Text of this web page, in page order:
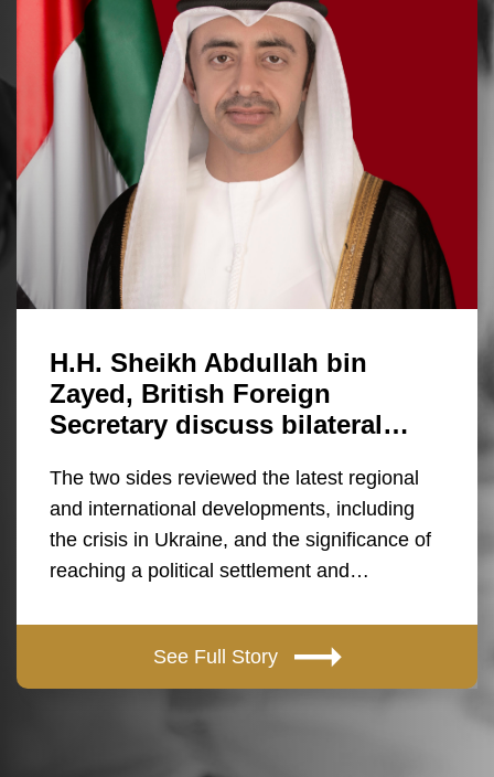
H.H. Sheikh Abdullah bin
Zayed, British Foreign
Secretary discuss bilateral…
The two sides reviewed the latest regional
and international developments, including
the crisis in Ukraine, and the significance of
reaching a political settlement and…
See Full Story